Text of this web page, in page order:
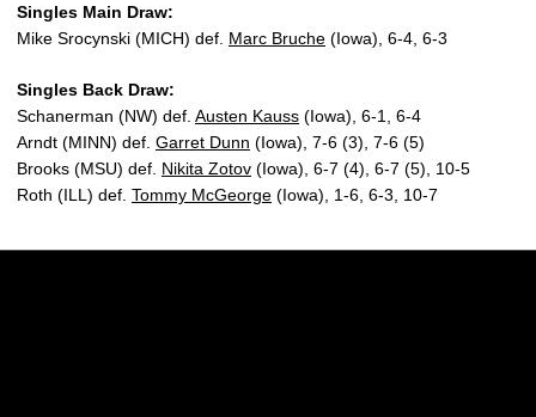
Singles Main Draw:
Mike Srocynski (MICH) def. Marc Bruche (Iowa), 6-4, 6-3
Singles Back Draw:
Schanerman (NW) def. Austen Kauss (Iowa), 6-1, 6-4
Arndt (MINN) def. Garret Dunn (Iowa), 7-6 (3), 7-6 (5)
Brooks (MSU) def. Nikita Zotov (Iowa), 6-7 (4), 6-7 (5), 10-5
Roth (ILL) def. Tommy McGeorge (Iowa), 1-6, 6-3, 10-7